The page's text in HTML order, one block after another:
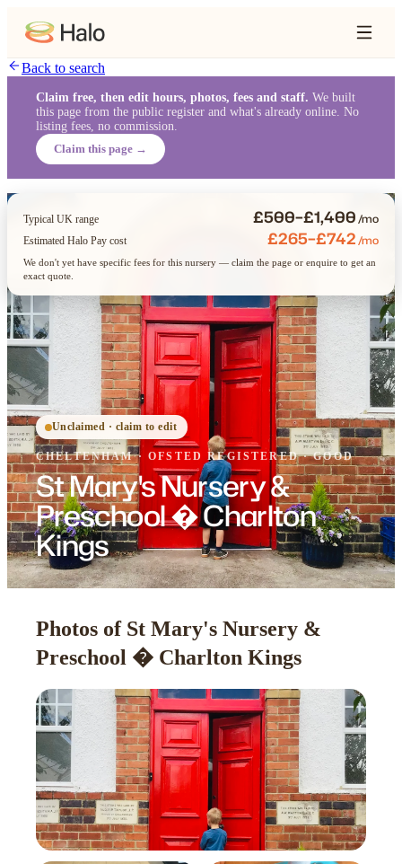
Back to search
Claim free, then edit hours, photos, fees and staff. We built
this page from the public register and what's already online. No
listing fees, no commission.
Claim this page →
Unclaimed · claim to edit
CHELTENHAM·OFSTED REGISTERED· GOOD
St Mary's Nursery &
Preschool � Charlton
Kings
Typical UK range £500–£1,400/mo
Estimated Halo Pay cost £265–£742/mo
We don't yet have specific fees for this nursery — claim the page or enquire to get an
exact quote.
Photos of St Mary's Nursery &
Preschool � Charlton Kings